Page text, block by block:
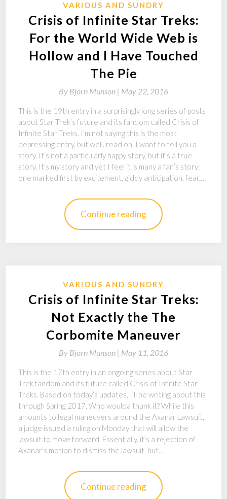
VARIOUS AND SUNDRY
Crisis of Infinite Star Treks:
For the World Wide Web is
Hollow and I Have Touched
The Pie
By Bjorn Munson | May 22, 2016
This is the 19th entry in a surprisingly long series of posts
about Star Trek’s future and its fandom called Crisis of
Infinite Star Treks. I’m not saying this is the most
depressing entry, but well, read on. I want to tell you a
story. It’s not a particularly happy story, but it’s a true
story. It’s my story and yet I feel it is many a fan’s story:
one marked first by excitement, giddy anticipation, fear,…
Continue reading
VARIOUS AND SUNDRY
Crisis of Infinite Star Treks:
Not Exactly the The
Corbomite Maneuver
By Bjorn Munson | May 11, 2016
This is the 17th entry in an ongoing series about Star
Trek fandom and its future called Crisis of Infinite Star
Treks. Based on today’s updates, I’ll be writing about this
through Spring 2017. Who woulda thunk it? While this
amounts to legal maneuvers around the Axanar Lawsuit,
a judge issued a ruling on Monday that will allow the
lawsuit to move forward. Essentially, it’s a rejection of
Axanar’s motion to dismiss the lawsuit, but…
Continue reading